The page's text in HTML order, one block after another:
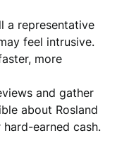
a representative
feel intrusive.
more
and gather
about Rosland
earned cash.